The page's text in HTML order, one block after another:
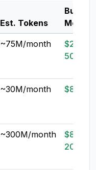
Est. Tokens
Budget
Model
~75M/month
$20-
50
~30M/month $8-20
~300M/month
$80-
200